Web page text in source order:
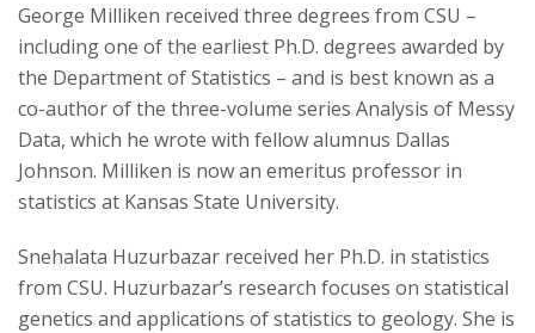
George Milliken received three degrees from CSU –
including one of the earliest Ph.D. degrees awarded by
the Department of Statistics – and is best known as a
co-author of the three-volume series Analysis of Messy
Data, which he wrote with fellow alumnus Dallas
Johnson. Milliken is now an emeritus professor in
statistics at Kansas State University.
Snehalata Huzurbazar received her Ph.D. in statistics
from CSU. Huzurbazar’s research focuses on statistical
genetics and applications of statistics to geology. She is